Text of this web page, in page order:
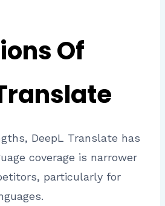
Of
DeepL Translate has
coverage is narrower
particularly for